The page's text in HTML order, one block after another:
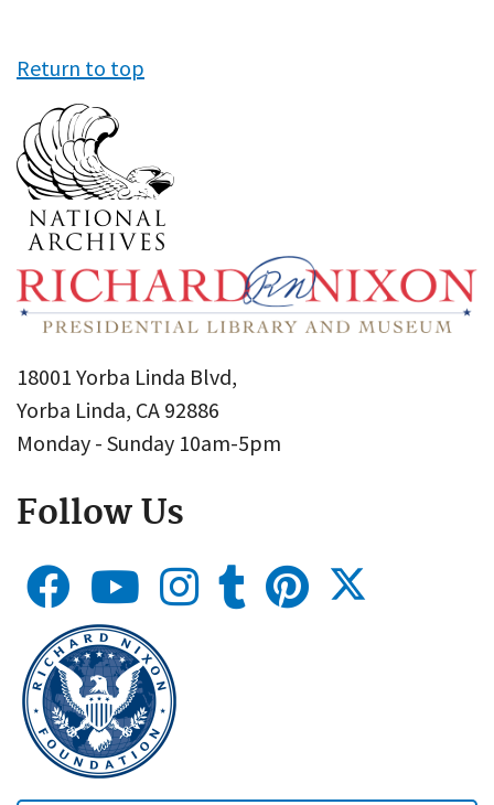
Return to top
18001 Yorba Linda Blvd,
Yorba Linda, CA 92886
Monday - Sunday 10am-5pm
Follow Us